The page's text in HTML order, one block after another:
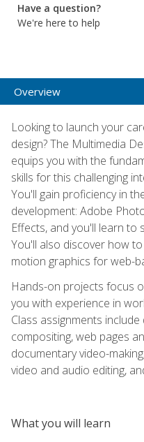
Have a question?
We're here to help
Overview
Looking to launch your
design? The Multimedia
equips you with the
skills for this challenging
You'll gain proficiency in
development: Adobe
Effects, and you'll learn to
You'll also discover how
motion graphics for web-
Hands-on projects focus
you with experience in
Class assignments
compositing, web pages
documentary video-
video and audio editing,
What you will learn